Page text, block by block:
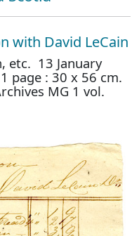
with David LeCain
etc. 13 January
page : 30 x 56 cm.
MG 1 vol.